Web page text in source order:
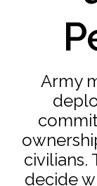
Army
civilians.
decide